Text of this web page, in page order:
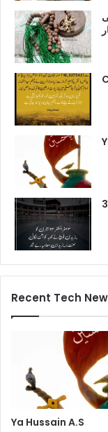
Recent Tech
Ya Hussain A.S